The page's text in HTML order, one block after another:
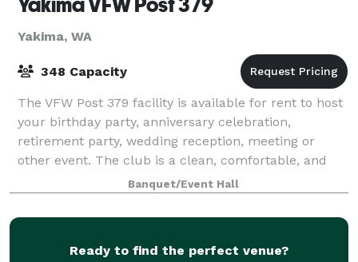
Yakima, WA
348 Capacity
The VFW Post 379 facility is available for rent to host
your birthday party, anniversary celebration,
retirement party, wedding reception, meeting or
other event. The club is a clean, comfortable, and
Banquet/Event Hall
Ready to find the perfect venue?